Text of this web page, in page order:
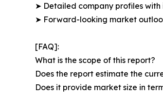
➤ Detailed company profiles with
➤ Forward-looking market
[FAQ]:
What is the scope of this report?
Does the report estimate the
Does it provide market size in